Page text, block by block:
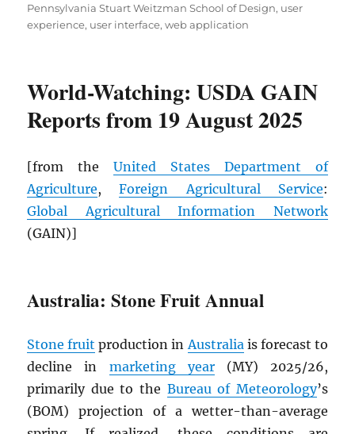
Pennsylvania Stuart Weitzman School of Design, user
experience, user interface,web application
World-Watching: USDA GAIN
Reports from 19 August 2025
[from theUnited States Department of
Agriculture,Foreign Agricultural Service:
Global Agricultural Information Network
(GAIN)]
Australia: Stone Fruit Annual
Stone fruit production in Australia is forecast to
decline in marketing year(MY) 2025/26,
primarily due to the Bureau of Meteorology’s
(BOM) projection of a wetter-than-average